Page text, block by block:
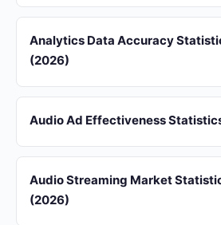
Analytics Data Accuracy
(2026)
Audio Ad Effectiveness
Audio Streaming Market
(2026)